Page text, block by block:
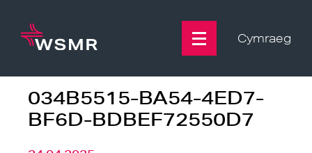
content
Cymraeg
034B5515-BA54-4ED7-
BF6D-BDBEF72550D7